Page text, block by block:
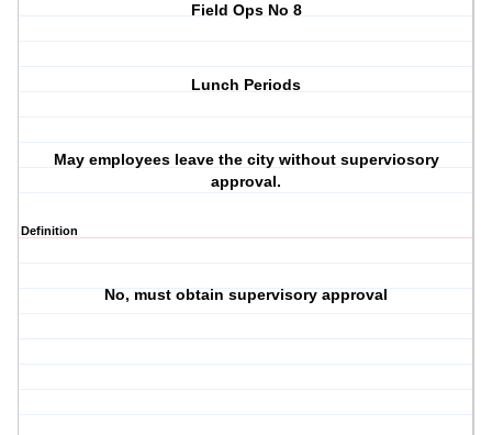
Field Ops No 8
Lunch Periods
May employees leave the city without superviosory
approval.
Definition
No, must obtain supervisory approval